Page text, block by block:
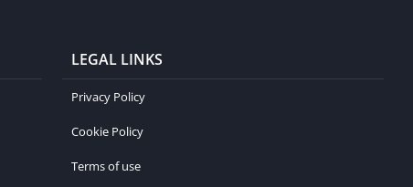
LEGAL LINKS
Privacy Policy
Cookie Policy
Terms of use